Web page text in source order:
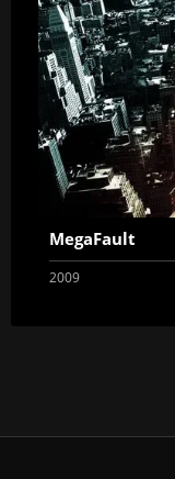
MegaFault
2009